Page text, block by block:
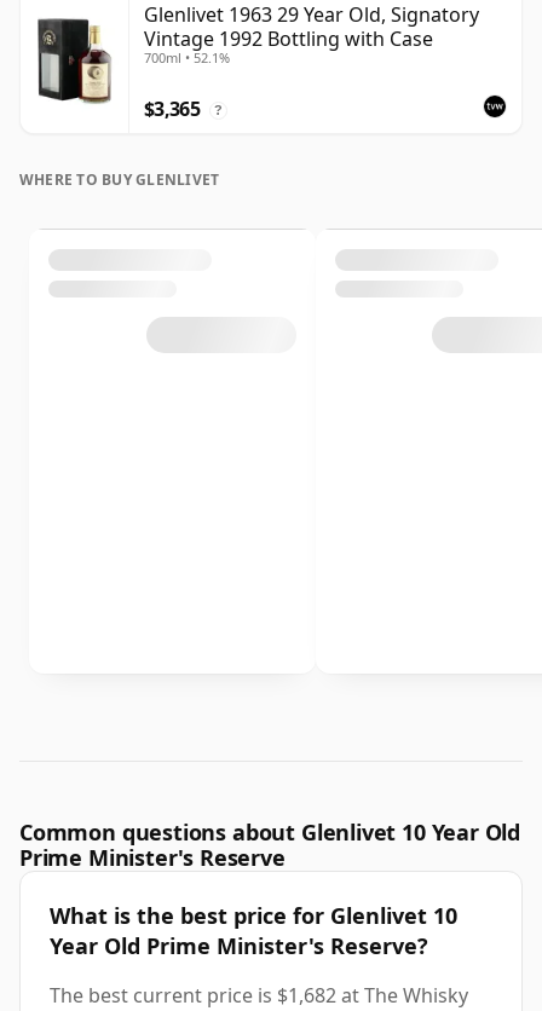
Glenlivet 1963 29 Year Old, Signatory
Vintage 1992 Bottling with Case
700ml • 52.1%
$3,365 ?
WHERE TO BUY GLENLIVET
Common questions about Glenlivet 10 Year Old
Prime Minister's Reserve
What is the best price for Glenlivet 10
Year Old Prime Minister's Reserve?
The best current price is $1,682 at The Whisky